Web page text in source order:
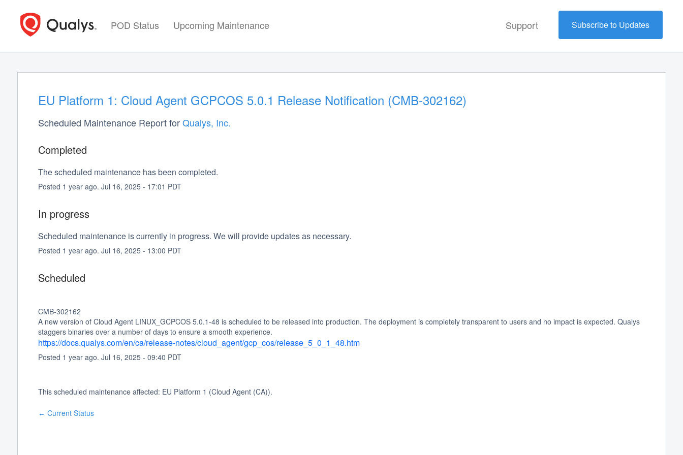
POD Status Upcoming Maintenance Support Subscribe to Updates
EU Platform 1: Cloud Agent GCPCOS 5.0.1 Release Notification (CMB-302162)
Scheduled Maintenance Report forQualys, Inc.
Completed
The scheduled maintenance has been completed.
Posted 1 year ago. Jul 16, 2025- 17:01 PDT
In progress
Scheduled maintenance is currently in progress. We will provide updates as necessary.
Posted 1 year ago. Jul 16, 2025- 13:00 PDT
Scheduled
CMB-302162
A new version of Cloud Agent LINUX_GCPCOS 5.0.1-48 is scheduled to be released into production. The deployment is completely transparent to users and no impact is expected. Qualys
staggers binaries over a number of days to ensure a smooth experience.
https://docs.qualys.com/en/ca/release-notes/cloud_agent/gcp_cos/release_5_0_1_48.htm
Posted 1 year ago. Jul 16, 2025- 09:40 PDT
This scheduled maintenance affected: EU Platform 1 (Cloud Agent (CA)).
← Current Status